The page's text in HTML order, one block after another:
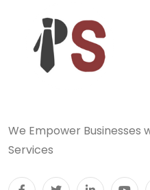
We Empower Businesses
Services